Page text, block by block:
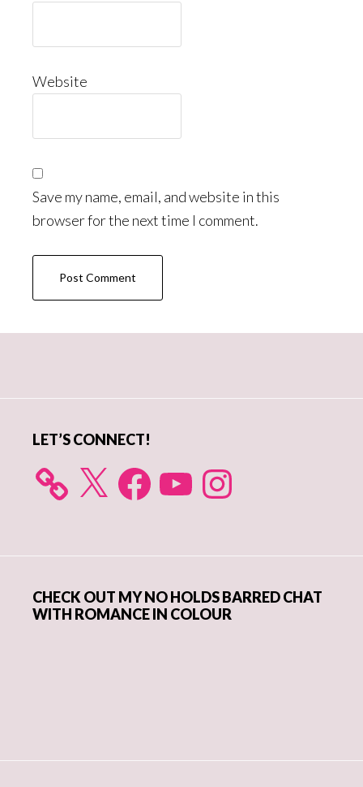
Website
Save my name, email, and website in this
browser for the next time I comment.
LET’S CONNECT!
X FacebookYouTube Instagram
CHECK OUT MY NO HOLDS BARRED CHAT
WITH ROMANCE IN COLOUR